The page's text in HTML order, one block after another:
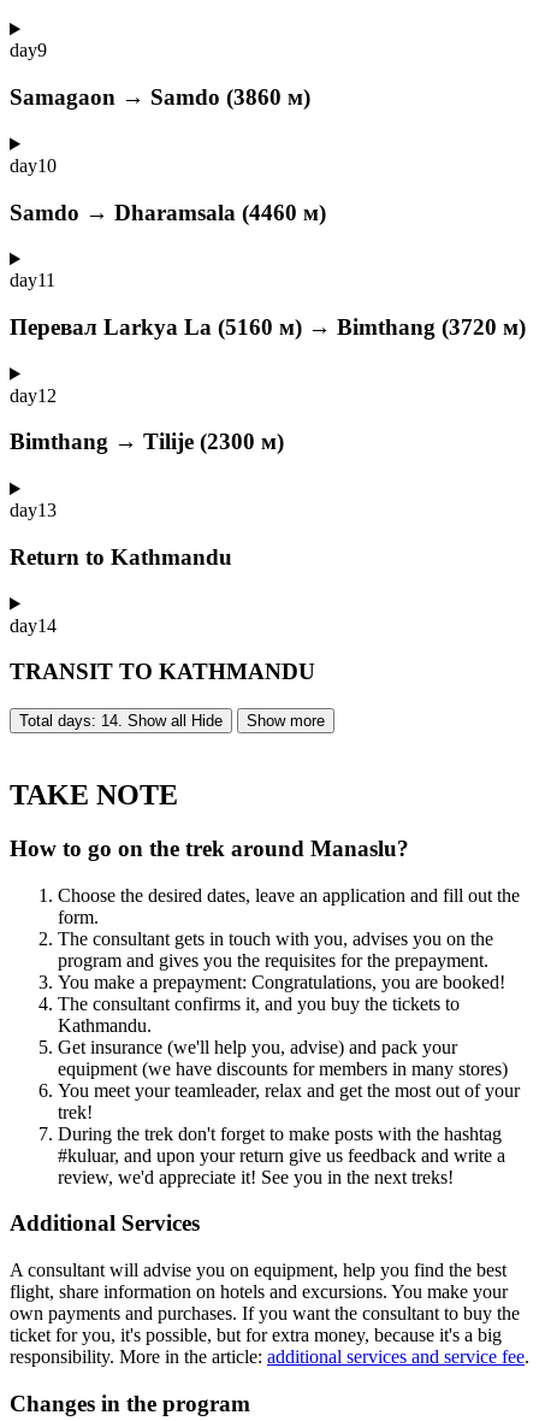
day9
Samagaon → Samdo (3860 м)
day10
Samdo → Dharamsala (4460 м)
day11
Перевал Larkya La (5160 м) → Bimthang (3720 м)
day12
Bimthang → Tilije (2300 м)
day13
Return to Kathmandu
day14
TRANSIT TO KATHMANDU
Total days: 14. Show all Hide Show more
TAKE NOTE
How to go on the trek around Manaslu?
Choose the desired dates, leave an application and fill out the
form.
The consultant gets in touch with you, advises you on the
program and gives you the requisites for the prepayment.
You make a prepayment: Congratulations, you are booked!
The consultant confirms it, and you buy the tickets to
Kathmandu.
Get insurance (we'll help you, advise) and pack your
equipment (we have discounts for members in many stores)
You meet your teamleader, relax and get the most out of your
trek!
During the trek don't forget to make posts with the hashtag
#kuluar, and upon your return give us feedback and write a
review, we'd appreciate it! See you in the next treks!
Additional Services
A consultant will advise you on equipment, help you find the best
flight, share information on hotels and excursions. You make your
own payments and purchases. If you want the consultant to buy the
ticket for you, it's possible, but for extra money, because it's a big
responsibility. More in the article: additional services and service fee.
Changes in the program